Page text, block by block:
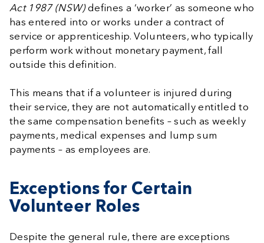
Act 1987 (NSW)defines a ‘worker’ as someone who
has entered into or works under a contract of
service or apprenticeship. Volunteers, who typically
perform work without monetary payment, fall
outside this definition.
This means that if a volunteer is injured during
their service, they are not automatically entitled to
the same compensation benefits – such as weekly
payments, medical expenses and lump sum
payments – as employees are.
Exceptions for Certain
Volunteer Roles
Despite the general rule, there are exceptions